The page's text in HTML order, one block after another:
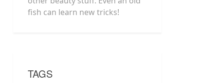
fish can learn new tricks!
TAGS